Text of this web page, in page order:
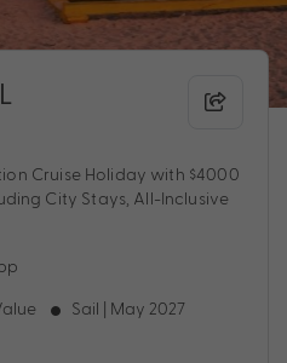
Cruise Holiday with $4000
City Stays, All-Inclusive
Sail | May 2027